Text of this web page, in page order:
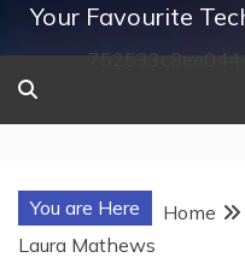
Your Favourite
You are Here Home
Laura Mathews